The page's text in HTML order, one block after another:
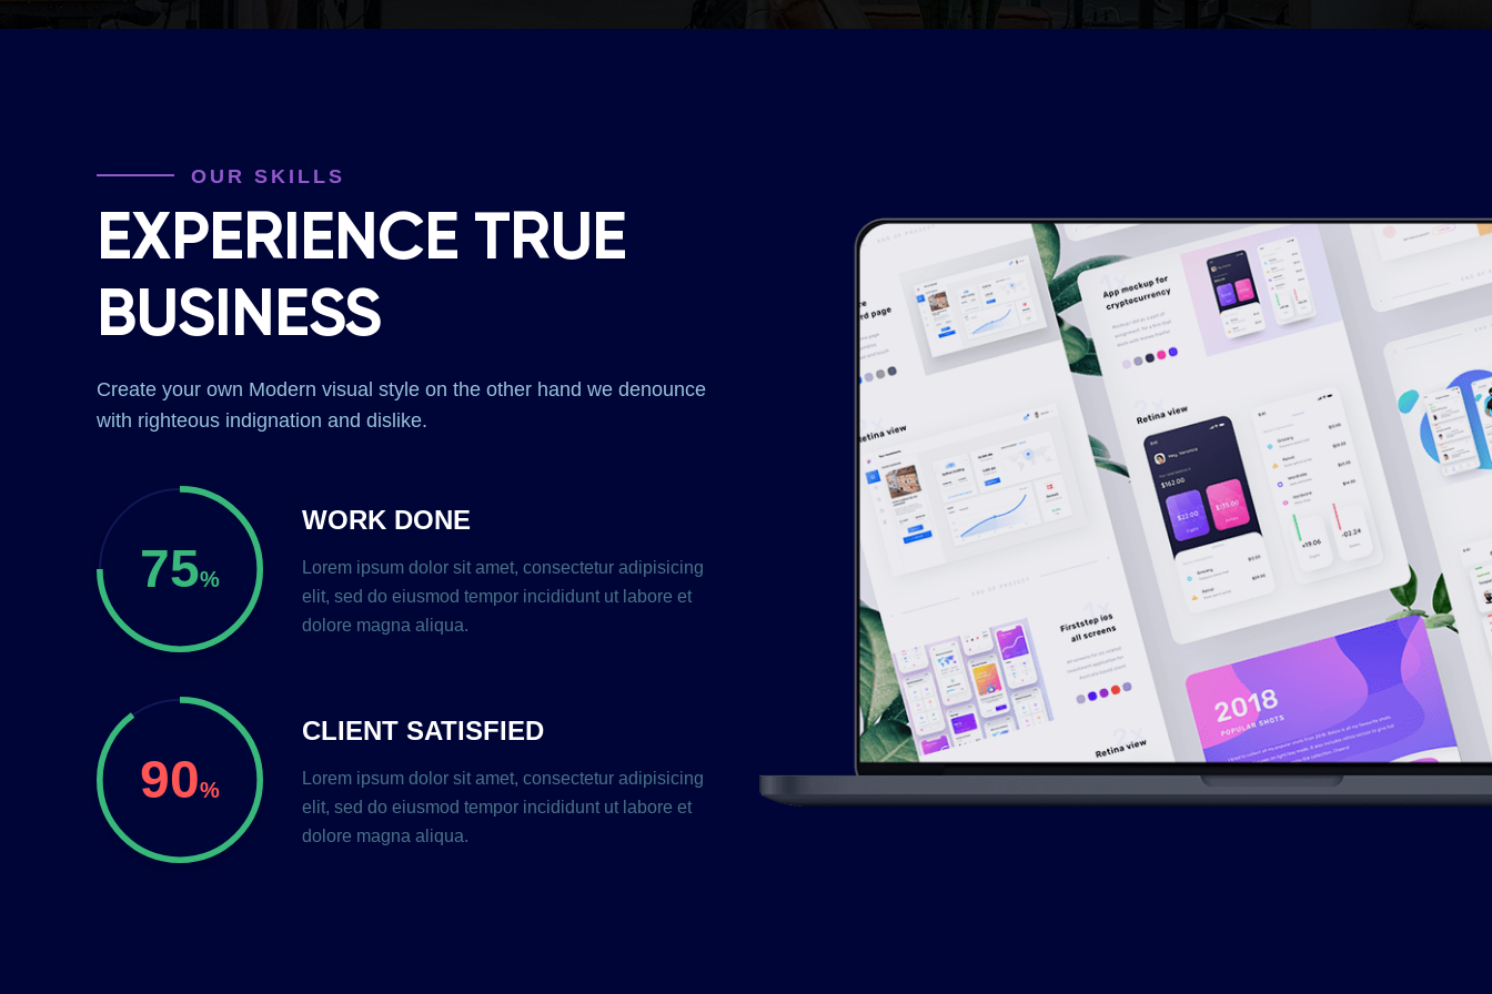
OUR SKILLS
EXPERIENCE TRUE
BUSINESS
Create your own Modern visual style on the other hand we denounce
with righteous indignation and dislike.
75%
WORK DONE
Lorem ipsum dolor sit amet, consectetur adipisicing
elit, sed do eiusmod tempor incididunt ut labore et
dolore magna aliqua.
90%
CLIENT SATISFIED
Lorem ipsum dolor sit amet, consectetur adipisicing
elit, sed do eiusmod tempor incididunt ut labore et
dolore magna aliqua.